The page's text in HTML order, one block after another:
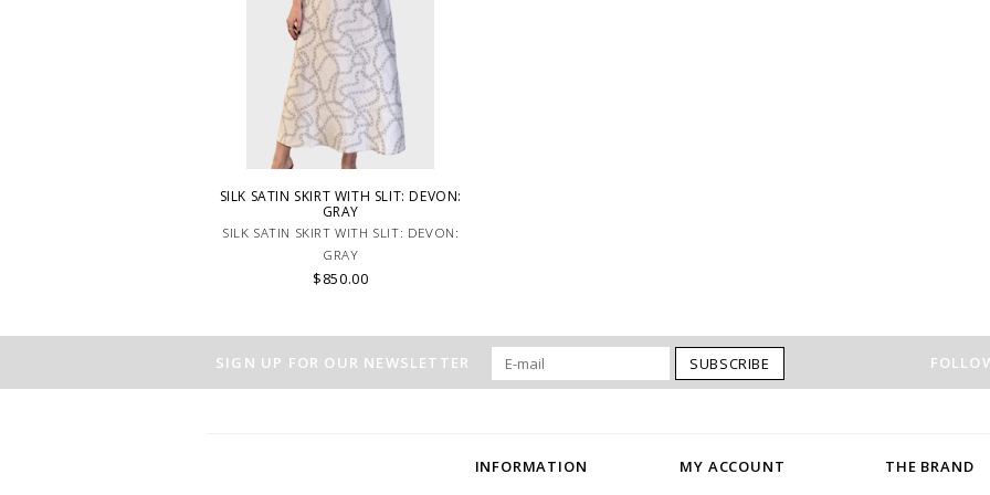
SILK SATIN SKIRT WITH SLIT: DEVON:
GRAY
SILK SATIN SKIRT WITH SLIT: DEVON:
GRAY
$850.00
SIGN UP FOR OUR NEWSLETTER SUBSCRIBE
INFORMATION MY ACCOUNT THE BRAND